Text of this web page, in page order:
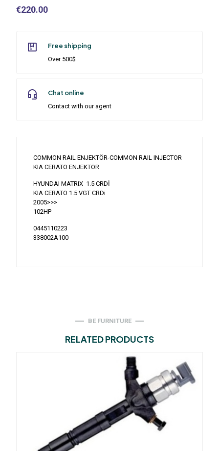
€220.00
Free shipping
Over 500$
Chat online
Contact with our agent
COMMON RAIL ENJEKTÖR-COMMON RAIL INJECTOR
KIA CERATO ENJEKTÖR
HYUNDAI MATRIX 1.5 CRDİ
KIA CERATO 1.5 VGT CRDi
2005>>>
102HP
0445110223
338002A100
BE FURNITURE
RELATED PRODUCTS